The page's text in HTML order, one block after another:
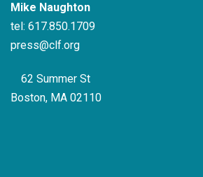
Mike Naughton
tel: 617.850.1709
press@clf.org
62 Summer St
Boston, MA 02110